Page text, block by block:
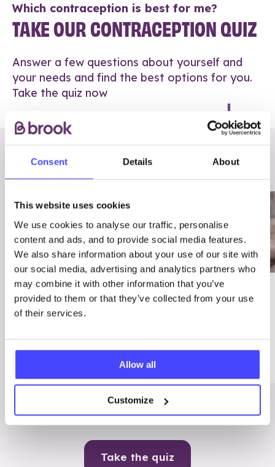
Consent Details About
This website uses cookies
We use cookies to analyse our traffic, personalise
content and ads, and to provide social media features.
We also share information about your use of our site with
our social media, advertising and analytics partners who
may combine it with other information that you’ve
provided to them or that they’ve collected from your use
of their services.
Allow all
Customize
Which contraception is best for me?
TAKE OUR CONTRACEPTION QUIZ
Answer a few questions about yourself and
your needs and find the best options for you.
Take the quiz now
RELATED POSTS
03/7/23
Best
Me
ADVICE
Contraception
Take the quiz